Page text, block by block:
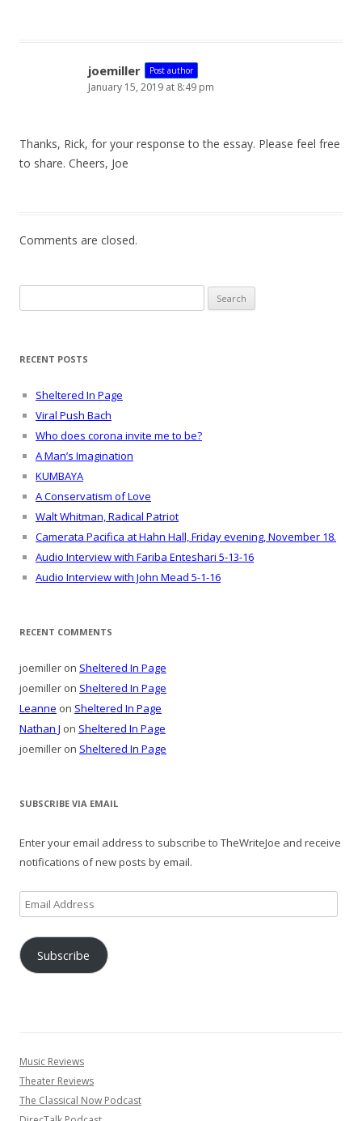
joemiller Post author
January 15, 2019 at 8:49 pm
Thanks, Rick, for your response to the essay. Please feel free
to share. Cheers, Joe
Comments are closed.
for:
RECENT POSTS
Sheltered In Page
Viral Push Bach
Who does corona invite me to be?
A Man’s Imagination
KUMBAYA
A Conservatism of Love
Walt Whitman, Radical Patriot
Camerata Pacifica at Hahn Hall, Friday evening, November 18.
Audio Interview with Fariba Enteshari 5-13-16
Audio Interview with John Mead 5-1-16
RECENT COMMENTS
joemiller on Sheltered In Page
joemiller on Sheltered In Page
Leanne on Sheltered In Page
Nathan J on Sheltered In Page
joemiller on Sheltered In Page
SUBSCRIBE VIA EMAIL
Enter your email address to subscribe to TheWriteJoe and receive
notifications of new posts by email.
Email
Address
Subscribe
Music Reviews
Theater Reviews
The Classical Now Podcast